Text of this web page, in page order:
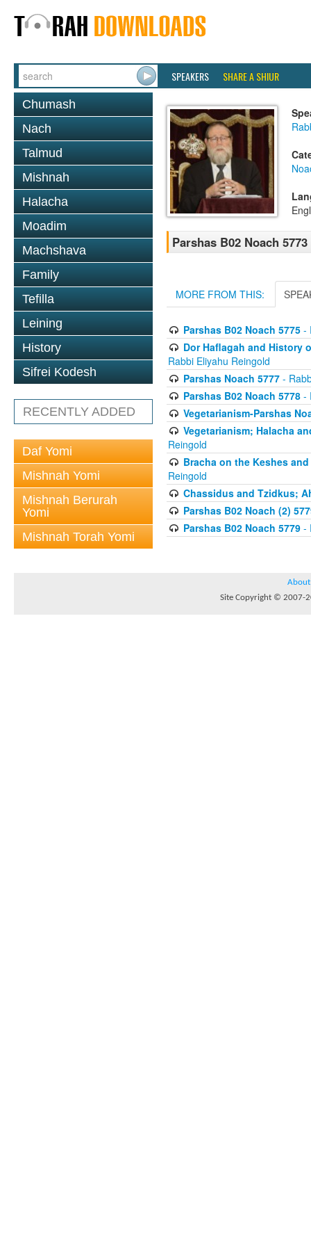
SPEAKERS SHARE A SHIUR
Chumash
Nach
Talmud
Mishnah
Halacha
Moadim
Machshava
Family
Tefilla
Leining
History
Sifrei Kodesh
RECENTLY ADDED
Daf Yomi
Mishnah Yomi
Mishnah Berurah
Yomi
Mishnah Torah Yomi
Parshas B02 Noach 5773
MORE FROM THIS:
Parshas B02 Noach 5775-
Dor Haflagah and History
Rabbi Eliyahu Reingold
Parshas Noach 5777-
Parshas B02 Noach 5778-
Vegetarianism-Parshas
Vegetarianism; Halacha
Reingold
Bracha on the Keshes
Reingold
Chassidus and Tzidkus;
Parshas B02 Noach (2)
Parshas B02 Noach 5779-
About
Site Copyright © 2007-